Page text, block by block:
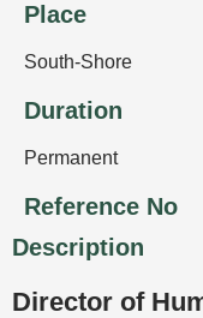
Place
South-Shore
Duration
Permanent
Reference No
Description
Director of